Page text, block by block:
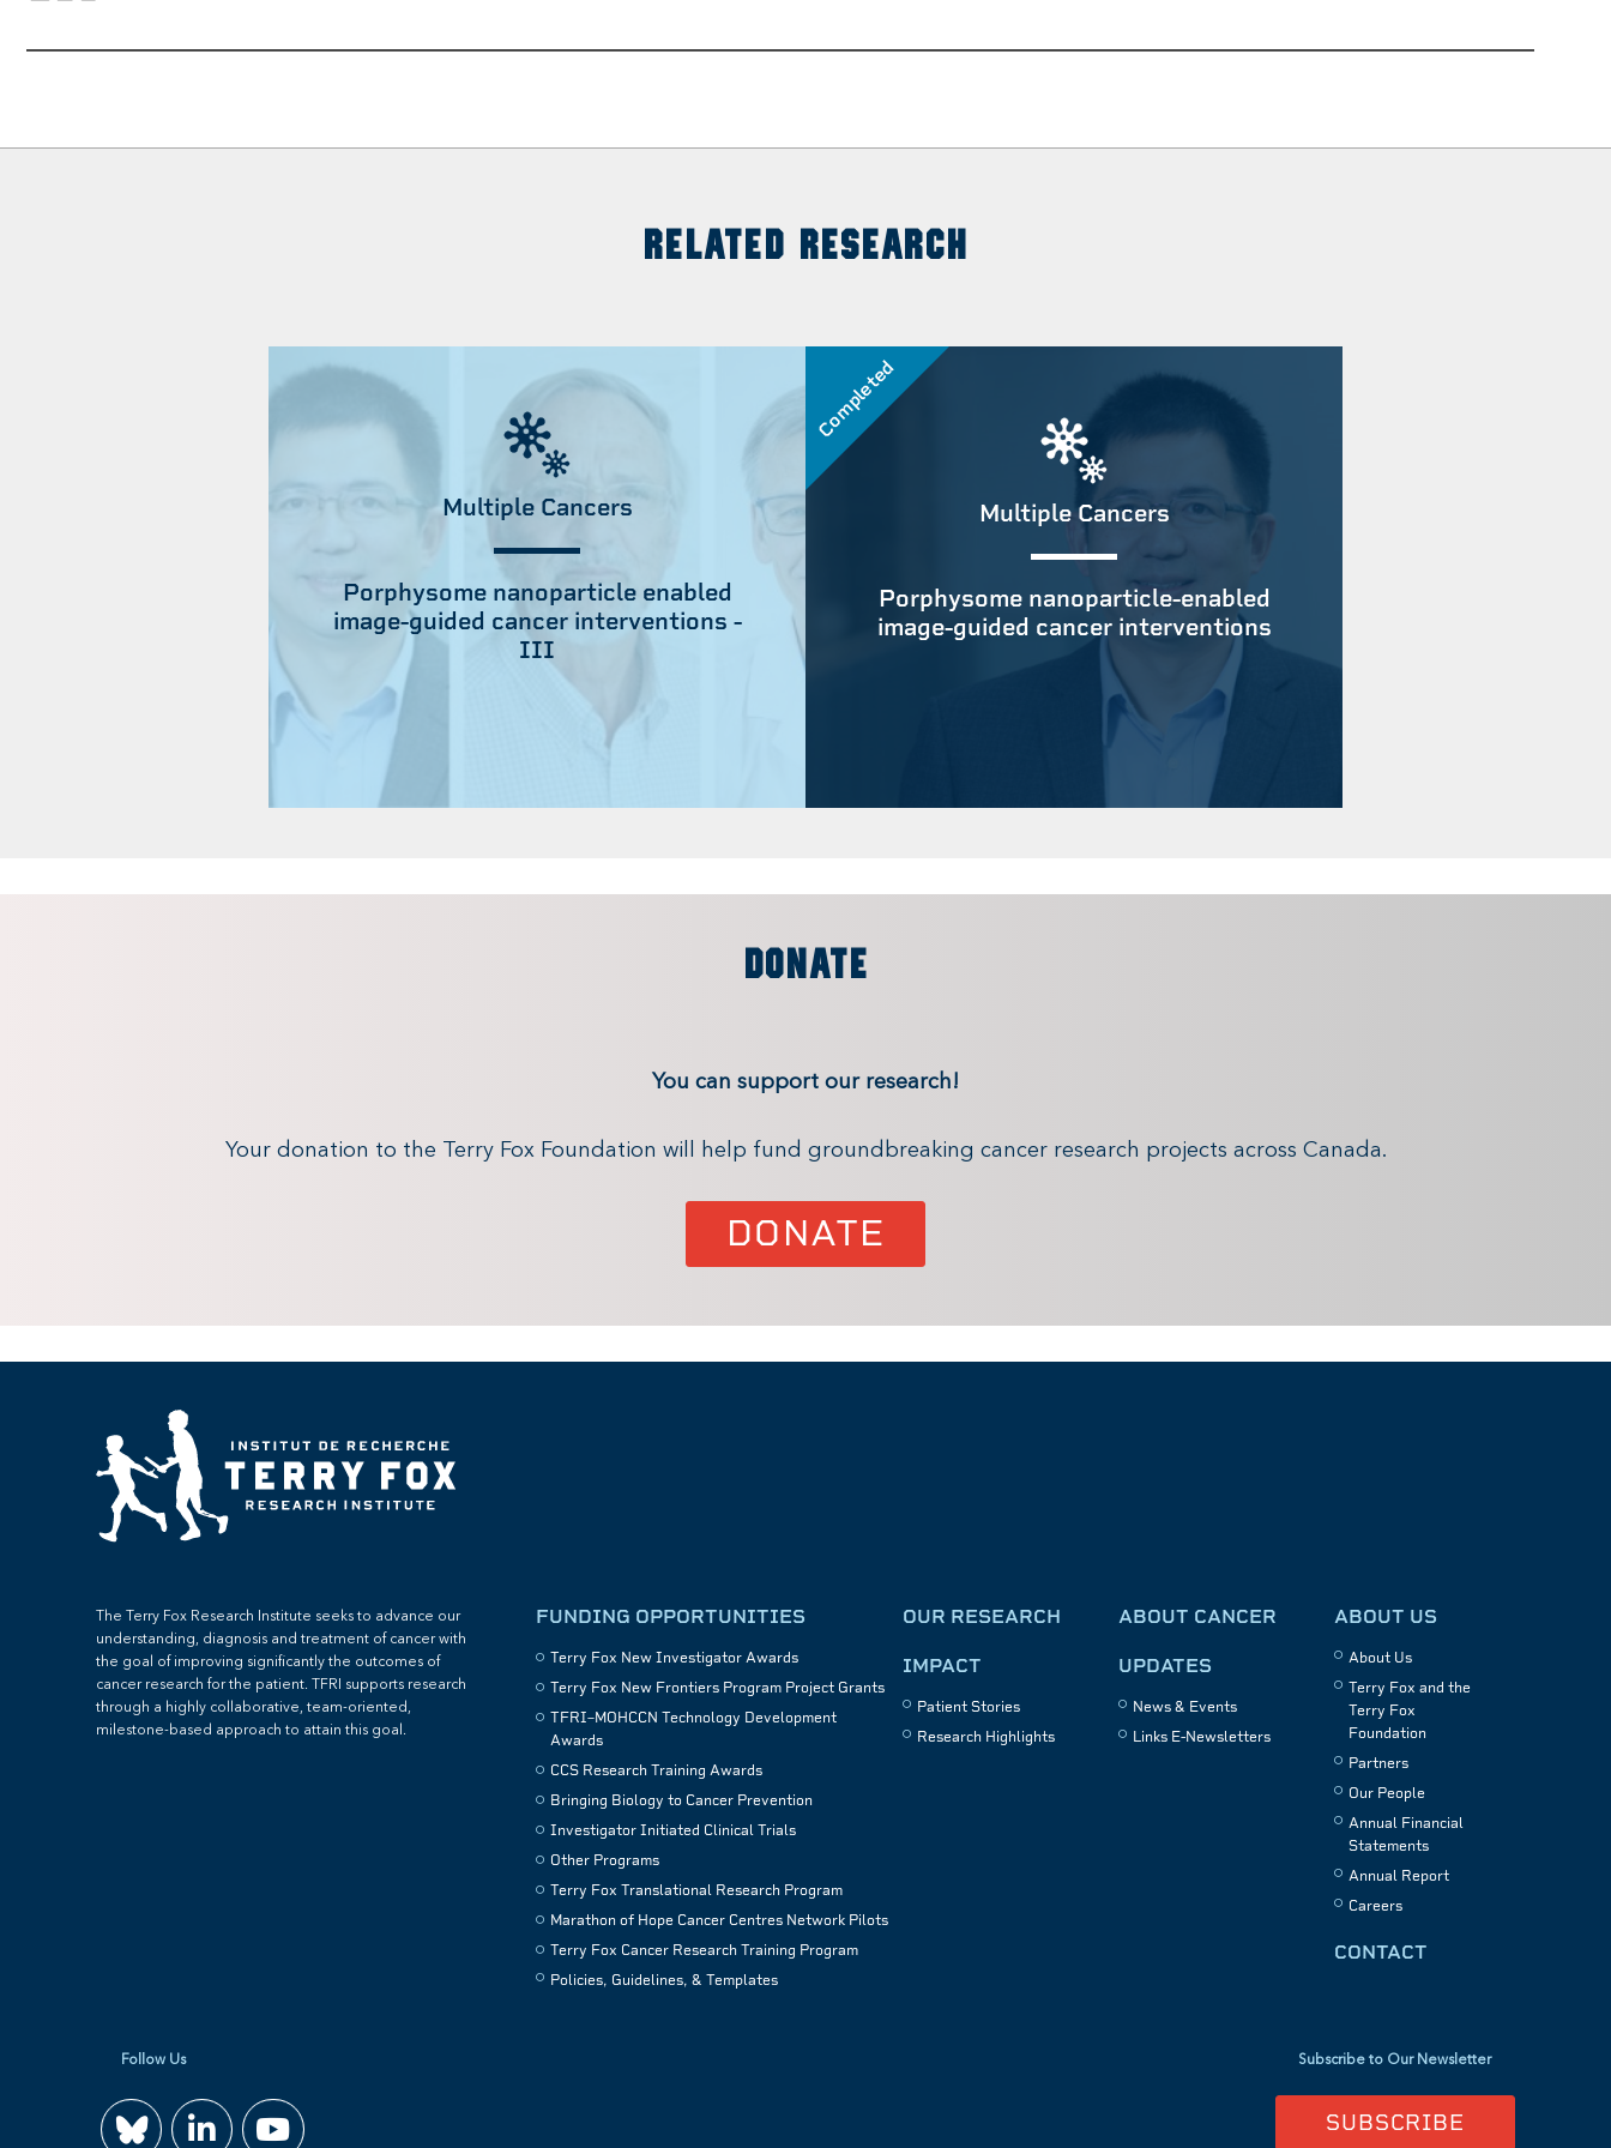
RELATED RESEARCH
Multiple Cancers
Porphysome nanoparticle enabled
image-guided cancer interventions -
III
Completed
Multiple Cancers
Porphysome nanoparticle-enabled
image-guided cancer interventions
DONATE
You can support our research!
Your donation to the Terry Fox Foundation will help fund groundbreaking cancer research projects across Canada.
DONATE
The Terry Fox Research Institute seeks to advance our
understanding, diagnosis and treatment of cancer with
the goal of improving significantly the outcomes of
cancer research for the patient. TFRI supports research
through a highly collaborative, team-oriented,
milestone-based approach to attain this goal.
FUNDING OPPORTUNITIES
Terry Fox New Investigator Awards
Terry Fox New Frontiers Program Project Grants
TFRI–MOHCCN Technology Development
Awards
CCS Research Training Awards
Bringing Biology to Cancer Prevention
Investigator Initiated Clinical Trials
Other Programs
Terry Fox Translational Research Program
Marathon of Hope Cancer Centres Network Pilots
Terry Fox Cancer Research Training Program
Policies, Guidelines, & Templates
OUR RESEARCH
IMPACT
Patient Stories
Research Highlights
ABOUT CANCER
UPDATES
News & Events
Links E-Newsletters
ABOUT US
About Us
Terry Fox and the
Terry Fox
Foundation
Partners
Our People
Annual Financial
Statements
Annual Report
Careers
CONTACT
Follow Us Subscribe to Our Newsletter
SUBSCRIBE